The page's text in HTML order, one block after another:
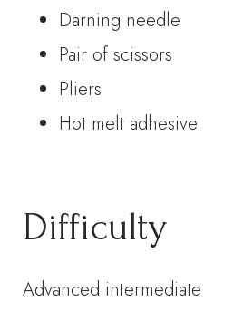
Darning needle
Pair of scissors
Pliers
Hot melt adhesive
Difficulty
Advanced intermediate